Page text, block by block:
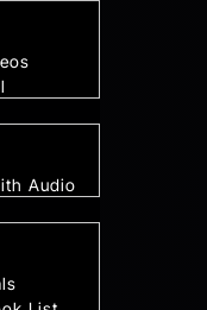
Audio